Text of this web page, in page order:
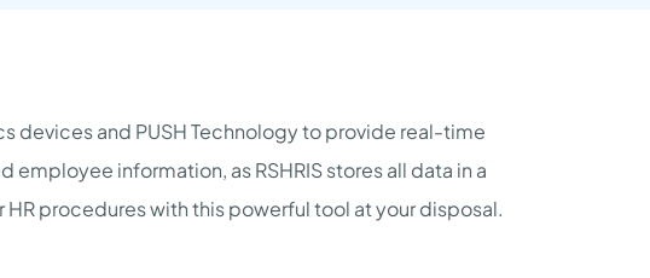
devices and PUSH Technology to provide real-time
information, as RSHRIS stores all data in a
procedures with this powerful tool at your disposal.